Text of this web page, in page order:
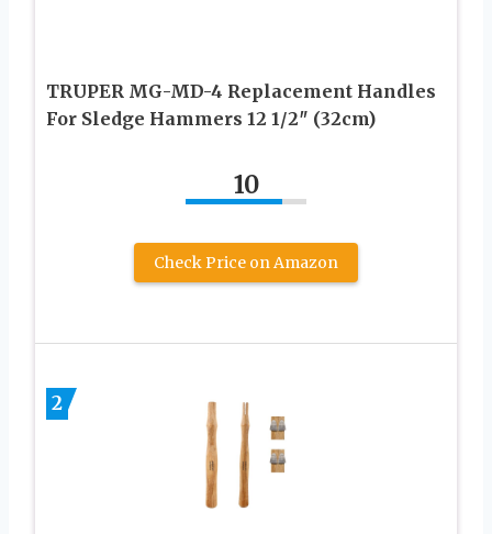
TRUPER MG-MD-4 Replacement Handles
For Sledge Hammers 12 1/2″ (32cm)
10
Check Price on Amazon
2